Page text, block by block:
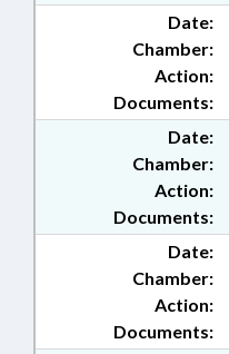
Date:
Chamber:
Action:
Documents:
Date:
Chamber:
Action:
Documents:
Date:
Chamber:
Action:
Documents: